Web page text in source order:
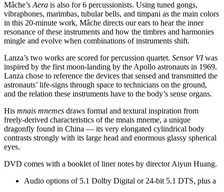
Mâche’s Aera is also for 6 percussionists. Using tuned gongs,
vibraphones, marimbas, tubular bells, and timpani as the main colors
in this 20-minute work, Mâche directs our ears to hear the inner
resonance of these instruments and how the timbres and harmonies
mingle and evolve when combinations of instruments shift.
Lanza’s two works are scored for percussion quartet. Sensor VIwas
inspired by the first moon-landing by the Apollo astronauts in 1969.
Lanza chose to reference the devices that sensed and transmitted the
astronauts’ life-signs through space to technicians on the ground,
and the relation these instruments have to the body’s sense organs.
His mnais mnemes draws formal and textural inspiration from
freely-derived characteristics of the mnais mneme, a unique
dragonfly found in China — its very elongated cylindrical body
contrasts strongly with its large head and enormous glassy spherical
eyes.
DVD comes with a booklet of liner notes by director Aiyun Huang.
Audio options of 5.1 Dolby Digital or 24-bit 5.1 DTS, plus a